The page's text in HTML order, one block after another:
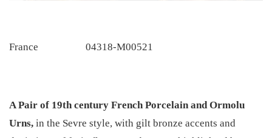
France 04318-M00521
A Pair of 19th century French Porcelain and Ormolu
Urns, in the Sevre style, with gilt bronze accents and